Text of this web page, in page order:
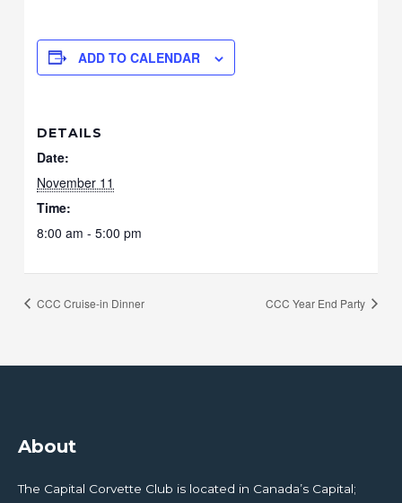
ADD TO CALENDAR
DETAILS
Date:
November 11
Time:
8:00 am - 5:00 pm
CCC Cruise-in Dinner CCC Year End Party
About
The Capital Corvette Club is located in Canada’s Capital;